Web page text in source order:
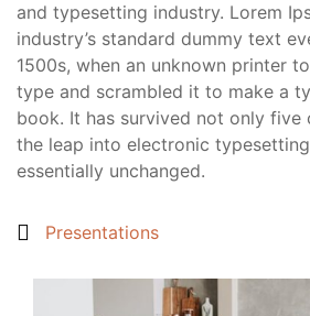
and typesetting industry. Lorem
industry’s standard dummy text
1500s, when an unknown printer
type and scrambled it to make a
book. It has survived not only five
the leap into electronic
essentially unchanged.
Presentations